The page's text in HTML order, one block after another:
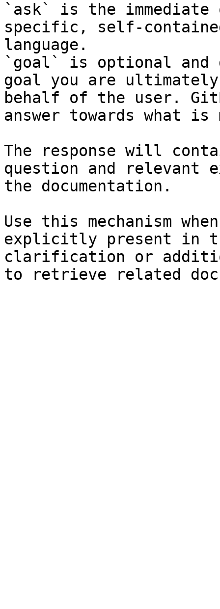
`ask` is the
specific, self-
language.
`goal` is optional and
goal you are
behalf of the user.
answer towards what
The response will
question and relevant
the documentation.
Use this mechanism
explicitly present in
clarification or